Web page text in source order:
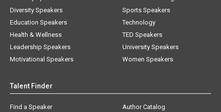
Diversity Speakers
Education Speakers
Health & Wellness
Leadership Speakers
Motivational Speakers
Sports Speakers
Technology
TED Speakers
University Speakers
Women Speakers
Talent Finder
Find a Speaker
Author Catalog